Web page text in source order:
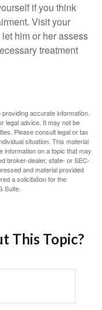
if you think
Visit your
him or her assess
treatment
accurate information.
legal advice. It may not be
Please consult legal or tax
situation. This material
information on a topic that may
broker-dealer, state- or SEC-
and material provided
a solicitation for the
Suite.
This Topic?